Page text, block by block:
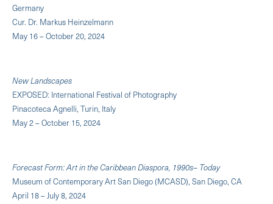
Germany
Cur. Dr. Markus Heinzelmann
May 16 – October 20, 2024
New Landscapes
EXPOSED: International Festival of Photography
Pinacoteca Agnelli, Turin, Italy
May 2 – October 15, 2024
Forecast Form: Art in the Caribbean Diaspora, 1990s– Today
Museum of Contemporary Art San Diego (MCASD), San Diego, CA
April 18 – July 8, 2024